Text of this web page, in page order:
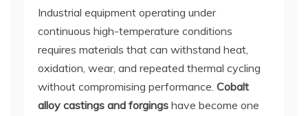
Industrial equipment operating under
continuous high-temperature conditions
requires materials that can withstand heat,
oxidation, wear, and repeated thermal cycling
without compromising performance. Cobalt
alloy castings and forgings have become one